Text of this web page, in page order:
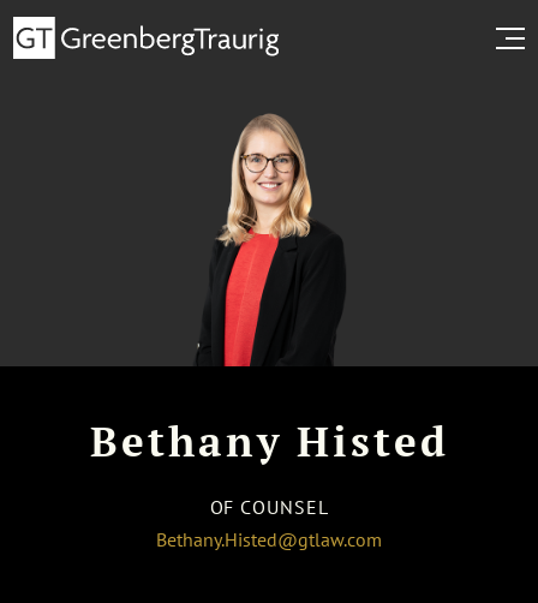
Bethany Histed
OF COUNSEL
Bethany.Histed@gtlaw.com